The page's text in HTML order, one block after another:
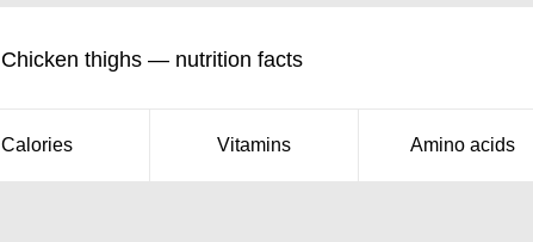
Chicken thighs — nutrition facts
Calories Vitamins Amino acids